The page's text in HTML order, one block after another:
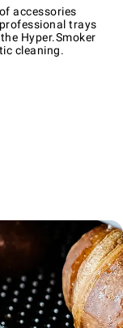
accessories
trays
Hyper.Smoker
cleaning.